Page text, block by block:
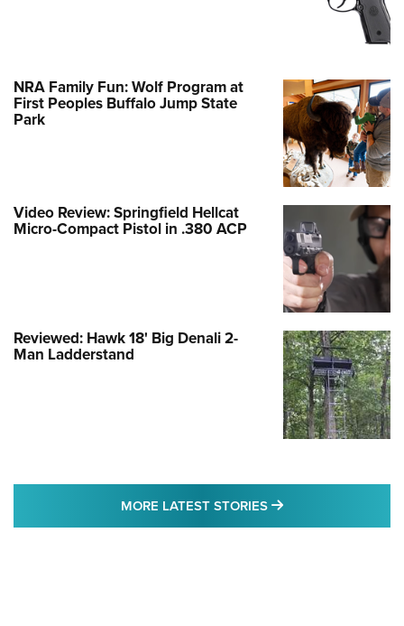
NRA Family Fun: Wolf Program at
First Peoples Buffalo Jump State
Park
Video Review: Springfield Hellcat
Micro-Compact Pistol in .380 ACP
Reviewed: Hawk 18' Big Denali 2-
Man Ladderstand
MORE LATEST STORIES MORE LATEST